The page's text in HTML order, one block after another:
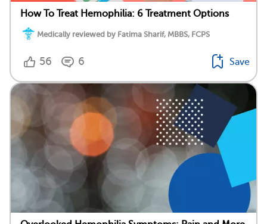
How To Treat Hemophilia: 6 Treatment Options
Medically reviewed by Fatima Sharif, MBBS, FCPS
56 6 Save